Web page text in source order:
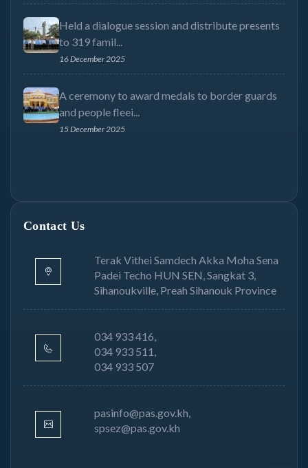
Held a dialogue session and distribute presents
to 319 famil...
16 December 2025
A ceremony to award medals to border guards
and people fleei...
15 December 2025
Contact Us
Terak Vithei Samdech Akka Moha Sena
Padei Techo HUN SEN, Sangkat 3,
Sihanoukville, Preah Sihanouk Province
034 933 416,
034 933 511,
034 933 507
pasinfo@pas.gov.kh,
spsez@pas.gov.kh